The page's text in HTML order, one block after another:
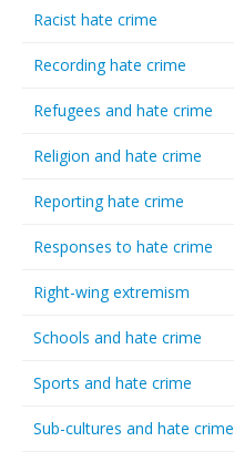
Racist hate crime
Recording hate crime
Refugees and hate crime
Religion and hate crime
Reporting hate crime
Responses to hate crime
Right-wing extremism
Schools and hate crime
Sports and hate crime
Sub-cultures and hate crime